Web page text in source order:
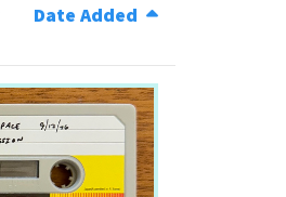
Date Added